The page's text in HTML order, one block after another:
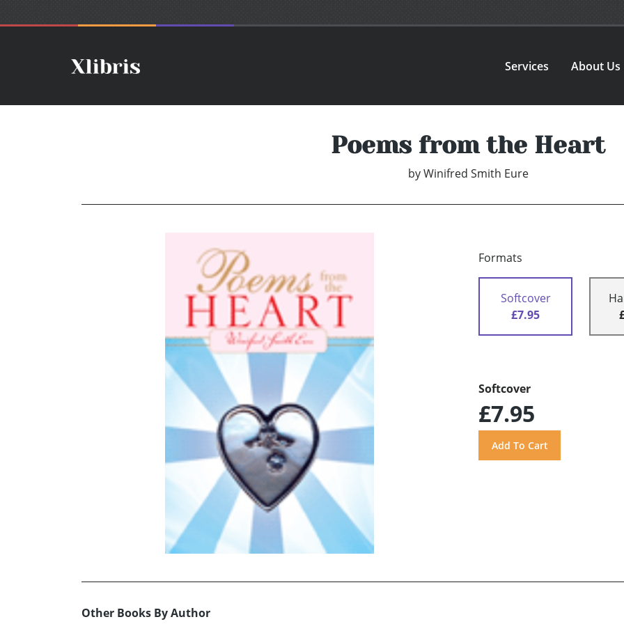
Services About Us
Poems from the Heart
by Winifred Smith Eure
Formats
Softcover
£7.95
Softcover
£7.95
Other Books By Author